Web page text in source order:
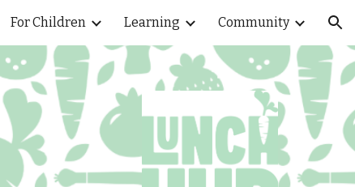
For Children Learning Community